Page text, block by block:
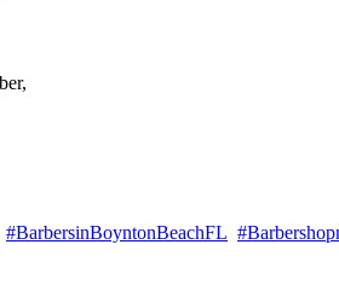
#BarbersinBoyntonBeachFL